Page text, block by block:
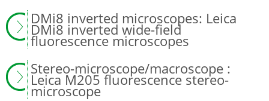
DMi8 inverted microscopes: Leica
DMi8 inverted wide-field
fluorescence microscopes
Stereo-microscope/macroscope :
Leica M205 fluorescence stereo-
microscope